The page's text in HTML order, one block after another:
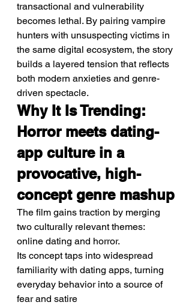
transactional and vulnerability
becomes lethal. By pairing vampire
hunters with unsuspecting victims in
the same digital ecosystem, the story
builds a layered tension that reflects
both modern anxieties and genre-
driven spectacle.
Why It Is Trending:
Horror meets dating-
app culture in a
provocative, high-
concept genre mashup
The film gains traction by merging
two culturally relevant themes:
online dating and horror.
Its concept taps into widespread
familiarity with dating apps, turning
everyday behavior into a source of
fear and satire